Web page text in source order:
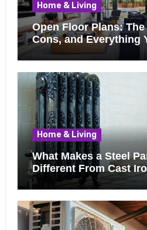
Home & Living
Open Floor Plans:
Cons, and Everything
Know Before
Home & Living
What Makes a Steel
Different From Cast